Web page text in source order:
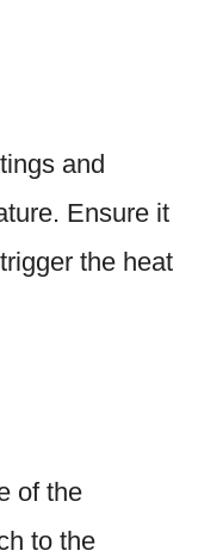
and
Ensure it
the heat
of the
to the